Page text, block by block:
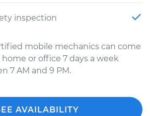
inspection
mobile mechanics can come
or office 7 days a week
7 AM and 9 PM.
AVAILABILITY